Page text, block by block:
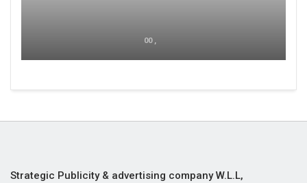
00 ,
Strategic Publicity & advertising company W.L.L,